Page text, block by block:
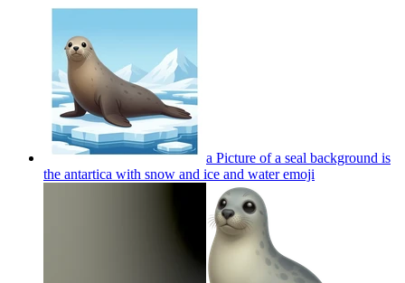
a Picture of a seal background is
the antartica with snow and ice and wateremoji